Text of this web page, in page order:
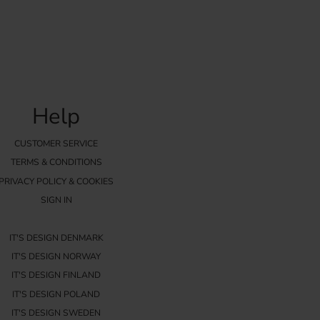
Help
CUSTOMER SERVICE
TERMS & CONDITIONS
PRIVACY POLICY & COOKIES
SIGN IN
IT'S DESIGN DENMARK
IT'S DESIGN NORWAY
IT'S DESIGN FINLAND
IT'S DESIGN POLAND
IT'S DESIGN SWEDEN